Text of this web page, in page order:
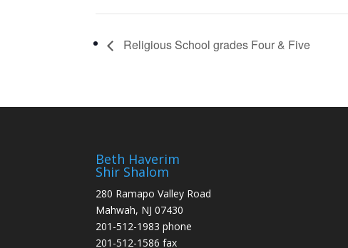
Religious School grades Four & Five
Beth Haverim
Shir Shalom
280 Ramapo Valley Road
Mahwah, NJ 07430
201-512-1983 phone
201-512-1586 fax